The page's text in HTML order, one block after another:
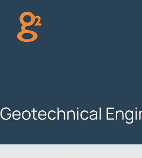
content
Geotechnical